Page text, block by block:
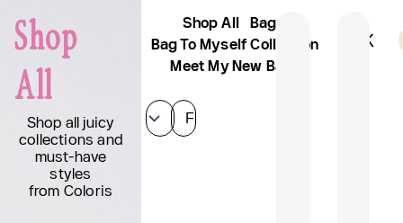
content
Sign Up And Get 10% Off
Shop
All
Shop all juicy
collections and
must-have
styles
from Coloris
Shop All
Bags
Bag To Myself Collection
Meet My New Bags
Filter
AFK